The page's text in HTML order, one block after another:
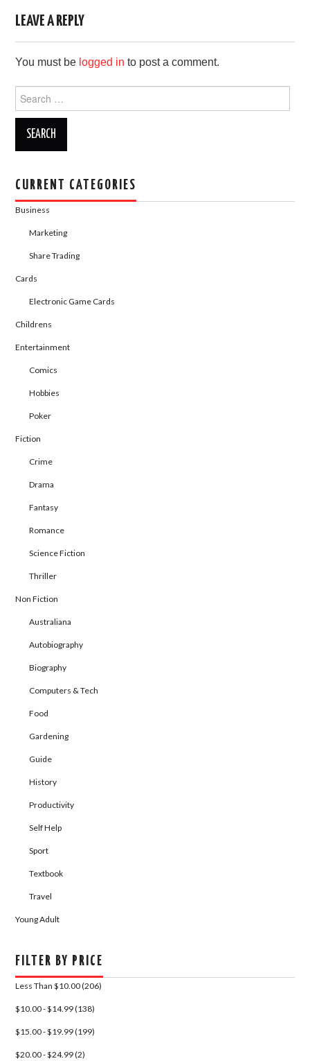
e
b
o
o
k
o
d
o
n
LEAVE A REPLY
You must be logged in to post a comment.
Search
for:
CURRENT CATEGORIES
Business
Marketing
Share Trading
Cards
Electronic Game Cards
Childrens
Entertainment
Comics
Hobbies
Poker
Fiction
Crime
Drama
Fantasy
Romance
Science Fiction
Thriller
Non Fiction
Australiana
Autobiography
Biography
Computers & Tech
Food
Gardening
Guide
History
Productivity
Self Help
Sport
Textbook
Travel
Young Adult
FILTER BY PRICE
Less Than $10.00 (206)
$10.00 - $14.99 (138)
$15.00 - $19.99 (199)
$20.00 - $24.99 (2)